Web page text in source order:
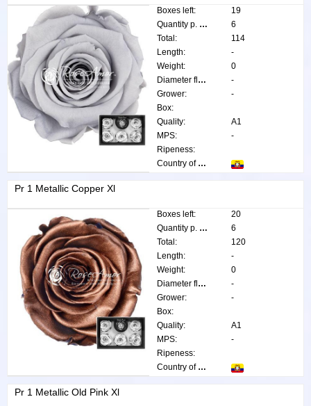
Boxes left:
19
Quantity p. box:
6
Total:
114
Length:
-
Weight:
0
Diameter flower:
-
Grower:
-
Box:
Quality:
A1
MPS:
-
Ripeness:
Country of origin:
Pr 1 Metallic Copper Xl
Boxes left:
20
Quantity p. box:
6
Total:
120
Length:
-
Weight:
0
Diameter flower:
-
Grower:
-
Box:
Quality:
A1
MPS:
-
Ripeness:
Country of origin:
Pr 1 Metallic Old Pink Xl